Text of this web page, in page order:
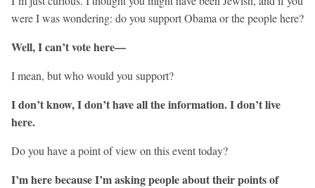
were I was wondering: do you support Obama or the people here?
Well, I can’t vote here—
I mean, but who would you support?
I don’t know, I don’t have all the information. I don’t live
here.
Do you have a point of view on this event today?
I’m here because I’m asking people about their points of